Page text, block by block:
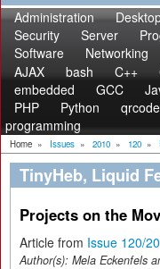
Administration
Security
Server
Software
Networking
AJAX
bash C++
embedded
GCC
PHP
Python qrcode
programming
Home » Issues » 2010 » 120 »
TinyHeb, Liquid
Projects on the
Article from Issue 120/
Author(s): Mela Eckenfels